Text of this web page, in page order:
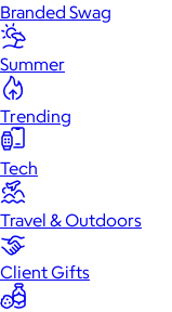
Branded Swag
Summer
Trending
Tech
Travel & Outdoors
Client Gifts